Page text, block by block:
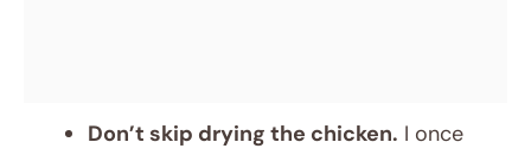
Don’t skip drying the chicken. I once